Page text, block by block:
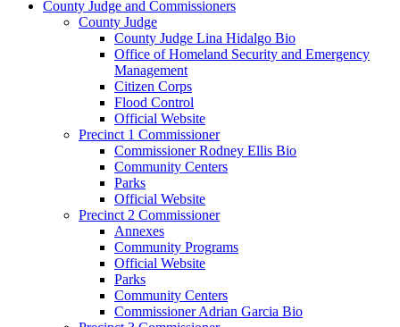
County Judge and Commissioners
County Judge
County Judge Lina Hidalgo Bio
Office of Homeland Security and Emergency
Management
Citizen Corps
Flood Control
Official Website
Precinct 1 Commissioner
Commissioner Rodney Ellis Bio
Community Centers
Parks
Official Website
Precinct 2 Commissioner
Annexes
Community Programs
Official Website
Parks
Community Centers
Commissioner Adrian Garcia Bio